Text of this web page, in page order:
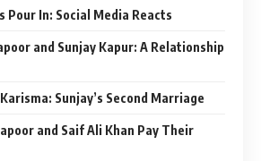
Pour In: Social Media Reacts
and Sunjay Kapur: A Relationship
Sunjay’s Second Marriage
and Saif Ali Khan Pay Their